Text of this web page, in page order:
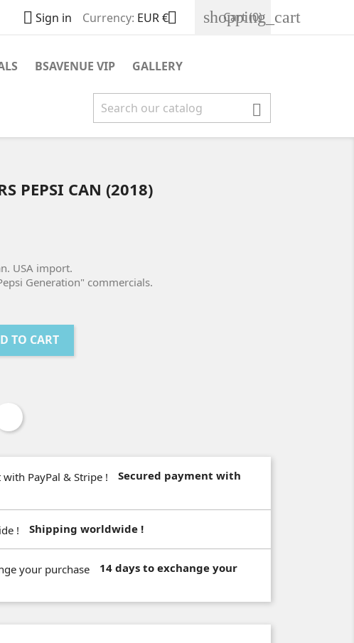
 Sign in Currency: EUR € shopping_cart
Cart(0)
BSAVENUE VIP GALLERY

PEPSI CAN (2018)
USA import.
Generation" commercials.
TO CART
Secured payment with
Shipping worldwide !
14 days to exchange your